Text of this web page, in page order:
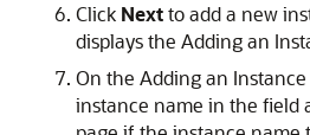
Click Nextto add a new
displays the Adding an
On the Adding an
instance name in the field